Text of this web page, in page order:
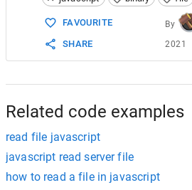
15
16
new
18
onload =
19
o
FAVOURITE
SHARE
By
2021
Related code examples
read file javascript
javascript read server file
how to read a file in javascript